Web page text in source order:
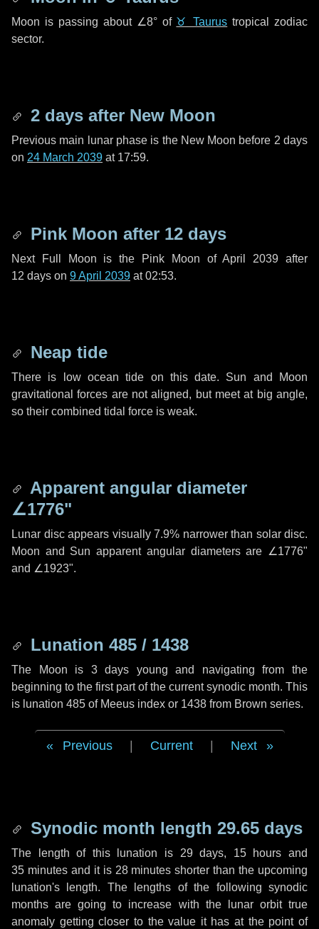
Moon is passing about ∠8°of ♉ Taurus tropical zodiac
sector.
2 days after New Moon
Previous main lunar phase is the New Moon before 2 days
on 24 March 2039 at 17:59.
Pink Moon after 12 days
Next Full Moon is the Pink Moon of April 2039 after
12 days on 9 April 2039 at 02:53.
Neap tide
There is low ocean tide on this date. Sun and Moon
gravitational forces are not aligned, but meet at big angle,
so their combined tidal force is weak.
Apparent angular diameter
∠1776"
Lunar disc appears visually 7.9% narrower than solar disc.
Moon and Sun apparent angular diameters are ∠1776"
and ∠1923".
Lunation 485 / 1438
The Moon is 3 days young and navigating from the
beginning to the first part of the current synodic month. This
is lunation 485 of Meeus index or 1438 from Brown series.
Previous Current Next
Synodic month length 29.65 days
The length of this lunation is 29 days, 15 hours and
35 minutesand it is 28 minutes shorter than the upcoming
lunation's length. The lengths of the following synodic
months are going to increase with the lunar orbit true
anomaly getting closer to the value it has at the point of